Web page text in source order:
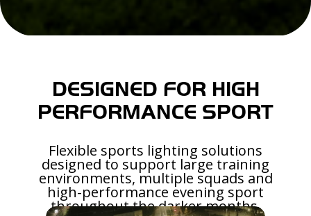
DESIGNED FOR HIGH
PERFORMANCE SPORT
Flexible sports lighting solutions
designed to support large training
environments, multiple squads and
high-performance evening sport
throughout the darker months.